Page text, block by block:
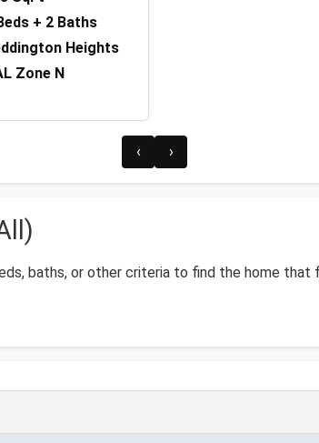
+ 2 Baths
Heights
Zone N
‹ ›
baths, or other criteria to find the home that